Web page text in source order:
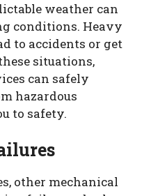
weather can
conditions. Heavy
to accidents or get
situations,
can safely
hazardous
to safety.
other mechanical